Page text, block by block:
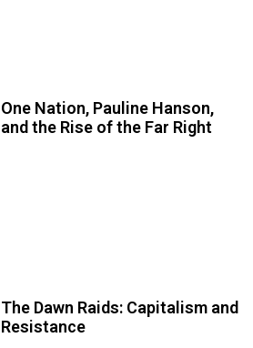
One Nation, Pauline Hanson,
and the Rise of the Far Right
The Dawn Raids: Capitalism and
Resistance